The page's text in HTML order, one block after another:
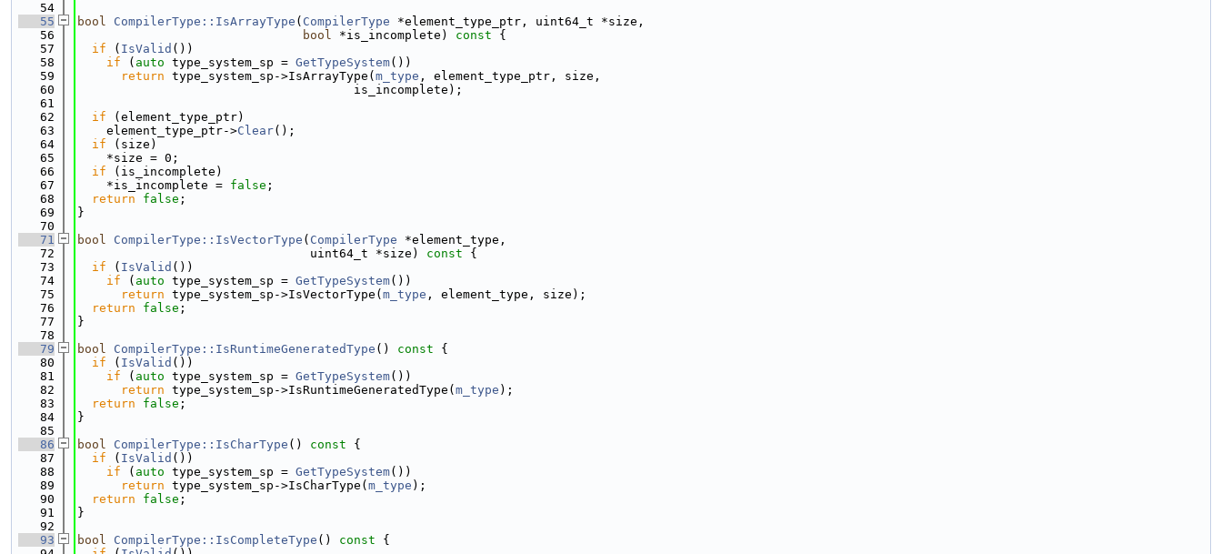
   54
   55
bool CompilerType::IsArrayType ( CompilerType *element_type_ptr, uint64_t *size,
   56
bool *is_incomplete) const {
   57
if ( IsValid ())
   58
if ( auto type_system_sp = GetTypeSystem())
   59
return type_system_sp->IsArrayType( m_type , element_type_ptr, size,
   60
                                      is_incomplete);
   61
   62
if (element_type_ptr)
   63
    element_type_ptr->
Clear();
   64
if (size)
   65
    *size = 0;
   66
if (is_incomplete)
   67
    *is_incomplete =
false ;
   68
return false ;
   69
}
   70
   71
bool CompilerType::IsVectorType ( CompilerType *element_type,
   72
                                uint64_t *size)
const {
   73
if ( IsValid ())
   74
if ( auto type_system_sp = GetTypeSystem())
   75
return type_system_sp->IsVectorType( m_type , element_type, size);
   76
return false ;
   77
}
   78
   79
bool CompilerType::IsRuntimeGeneratedType () const {
   80
if ( IsValid ())
   81
if ( auto type_system_sp = GetTypeSystem())
   82
return type_system_sp->IsRuntimeGeneratedType( m_type );
   83
return false ;
   84
}
   85
   86
bool CompilerType::IsCharType () const {
   87
if ( IsValid ())
   88
if ( auto type_system_sp = GetTypeSystem())
   89
return type_system_sp->IsCharType( m_type );
   90
return false ;
   91
}
   92
   93
bool CompilerType::IsCompleteType () const {